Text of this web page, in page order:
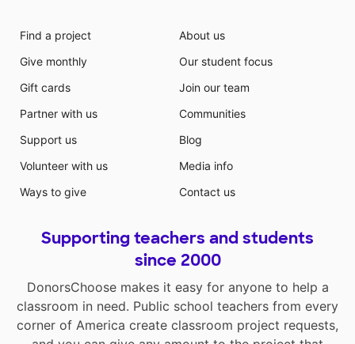
Find a project
Give monthly
Gift cards
Partner with us
Support us
Volunteer with us
Ways to give
About us
Our student focus
Join our team
Communities
Blog
Media info
Contact us
Supporting teachers and students
since 2000
DonorsChoose makes it easy for anyone to help a
classroom in need. Public school teachers from every
corner of America create classroom project requests,